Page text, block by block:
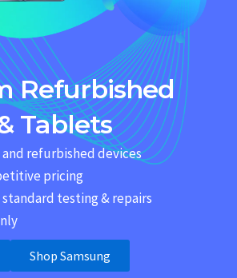
Refurbished
Tablets
and refurbished devices
pricing
testing & repairs
Shop Samsung